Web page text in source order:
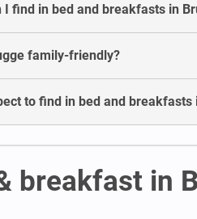
find in bed and breakfasts in
family-friendly?
to find in bed and breakfasts
breakfast in